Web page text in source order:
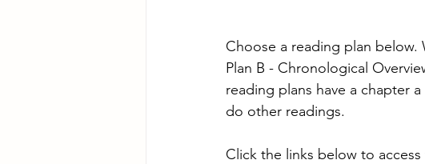
Choose a reading plan below.
Plan B - Chronological
reading plans have a chapter
do other readings.
Click the links below to